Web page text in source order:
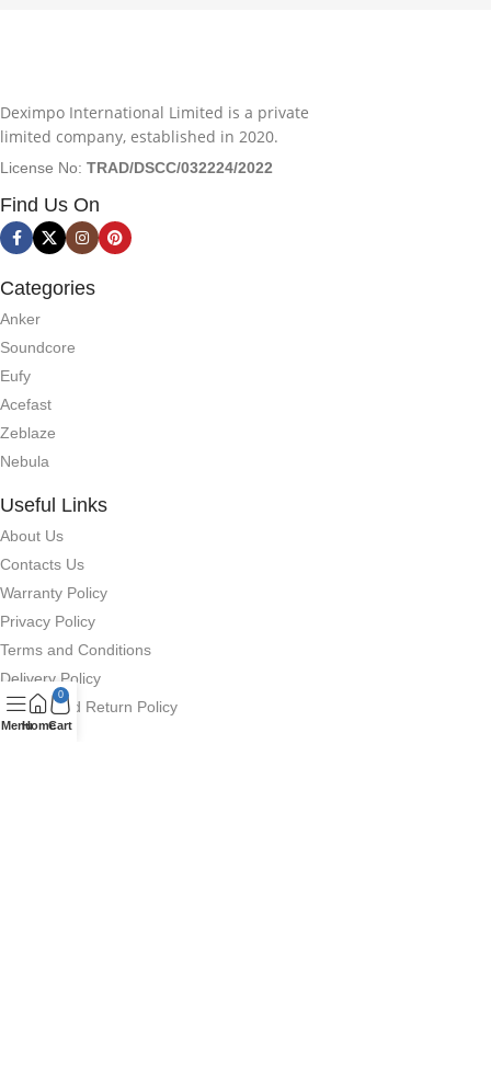
Deximpo International Limited is a private
limited company, established in 2020.
License No: TRAD/DSCC/032224/2022
Find Us On
Categories
Anker
Soundcore
Eufy
Acefast
Zeblaze
Nebula
Useful Links
About Us
Contacts Us
Warranty Policy
Privacy Policy
Terms and Conditions
Delivery Policy
Refund and Return Policy
MenuHome
0
Cart